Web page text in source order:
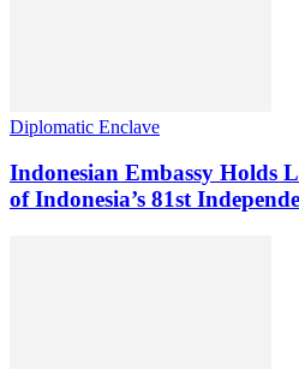
Diplomatic Enclave
Indonesian Embassy Holds
of Indonesia’s 81st